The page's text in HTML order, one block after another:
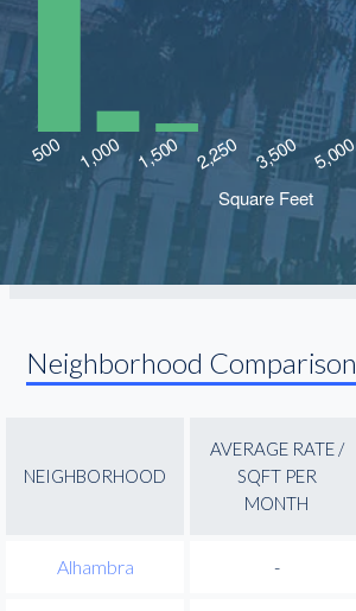
Neighborhood Comparison
NEIGHBORHOOD
AVERAGE RATE /
SQFT PER
MONTH
Alhambra -